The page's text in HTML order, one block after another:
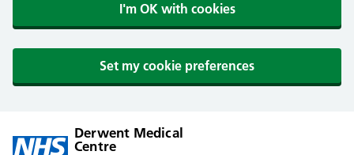
I'm OK with cookies
Set my cookie preferences
Derwent Medical
Centre